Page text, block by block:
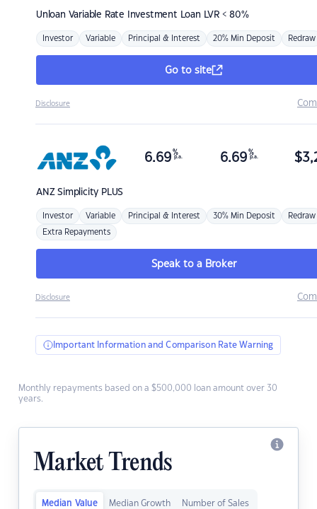
Unloan Variable Rate Investment Loan LVR < 80%
Investor Variable Principal & Interest 20% Min Deposit Redraw
Go to site
Disclosure
ANZSimplicity PLUS
6.69 %
p.a. 6.69 %
p.a. $
Investor Variable Principal & Interest 30% Min Deposit Redraw
Extra Repayments
Speak to a Broker
Disclosure
Important Information and Comparison Rate Warning
Monthly repayments based on a $500,000 loan amount over 30
years.
Market Trends
Median Value Median Growth Number of Sales